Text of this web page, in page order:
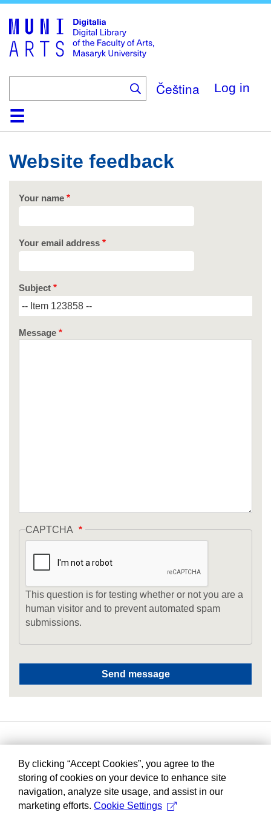
main
content
Čeština Log in
HomeCollections
Browse
Search
About
HelpContact
Digitalia
Website feedback
Your name
Your email address
Subject
Message
CAPTCHA
This question is for testing whether or not you are a
human visitor and to prevent automated spam
submissions.
By clicking “Accept Cookies”, you agree to the
storing of cookies on your device to enhance site
navigation, analyze site usage, and assist in our
marketing efforts. Cookie Settings